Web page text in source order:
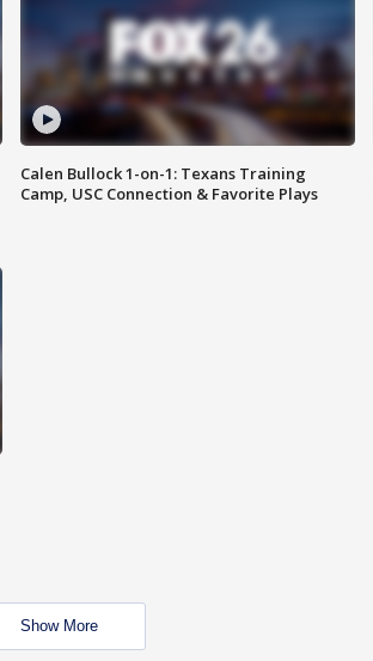
Calen Bullock 1-on-1: Texans Training
Camp, USC Connection & Favorite Plays
Show More